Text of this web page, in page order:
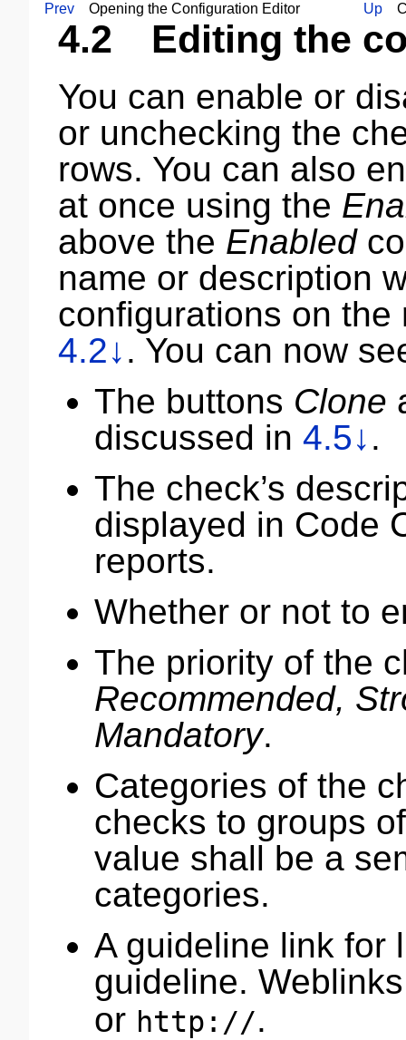
Prev Opening the Configuration Editor Up
4.2 Editing the
You can enable or
or unchecking the
rows. You can also
at once using the
above the Enabled
name or description
configurations on
4.2↓. You can now
The buttons Clone
discussed in 4.5↓.
The check’s
displayed in Code
reports.
Whether or not to
The priority of the
Recommended,
Mandatory.
Categories of the
checks to groups
value shall be a
categories.
A guideline link for
guideline.
or http://.